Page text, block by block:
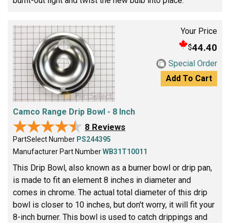
Your Price
$44.40
Special Order
Add To Cart
Camco Range Drip Bowl - 8 Inch
★★★★★
★★★★★ 8 Reviews
PartSelect Number PS244395
Manufacturer Part NumberWB31T10011
This Drip Bowl, also known as a burner bowl or drip pan,
is made to fit an element 8 inches in diameter and
comes in chrome. The actual total diameter of this drip
bowl is closer to 10 inches, but don't worry, it will fit your
8-inch burner. This bowl is used to catch drippings and